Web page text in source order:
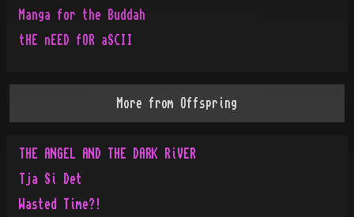
Manga for the Buddah
tHE nEED fOR aSCII
More from Offspring
THE ANGEL AND THE DARK RiVER
Tja Si Det
Wasted Time?!